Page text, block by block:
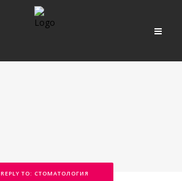
REPLY TO: СТОМАТОЛОГИЯ